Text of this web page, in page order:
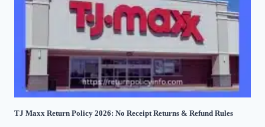
TJ Maxx Return Policy 2026: No Receipt Returns & Refund Rules